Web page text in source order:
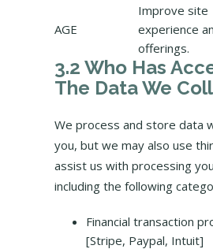
AGE
Improve site
experience
offerings.
3.2 Who Has
The Data We
We process and store data
you, but we may also use
assist us with processing
including the following
Financial transaction
[Stripe, Paypal, Intuit]